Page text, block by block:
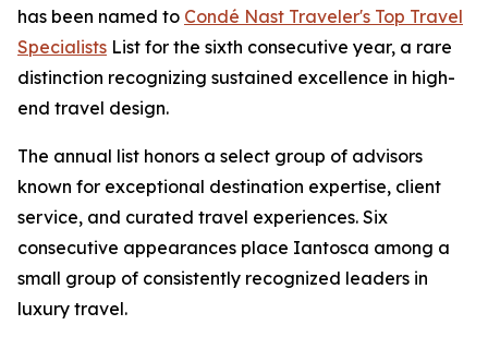
has been named to Condé Nast Traveler's Top Travel
Specialists List for the sixth consecutive year, a rare
distinction recognizing sustained excellence in high-
end travel design.
The annual list honors a select group of advisors
known for exceptional destination expertise, client
service, and curated travel experiences. Six
consecutive appearances place Iantosca among a
small group of consistently recognized leaders in
luxury travel.